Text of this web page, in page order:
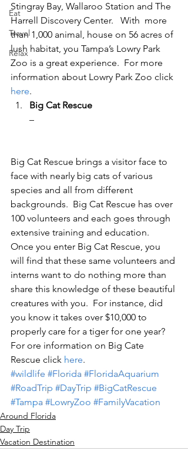
Eat
Travel
Relax
Stingray Bay, Wallaroo Station and The
Harrell Discovery Center.   With  more
than 1,000 animal, house on 56 acres of
lush habitat, you Tampa’s Lowry Park
Zoo is a great experience.  For more
information about Lowry Park Zoo click
here.
Big Cat Rescue
–
Big Cat Rescue brings a visitor face to
face with nearly big cats of various
species and all from different
backgrounds.  Big Cat Rescue has over
100 volunteers and each goes through
extensive training and education.
Once you enter Big Cat Rescue, you
will find that these same volunteers and
interns want to do nothing more than
share this knowledge of these beautiful
creatures with you.  For instance, did
you know it takes over $10,000 to
properly care for a tiger for one year?
For ore information on Big Cate
Rescue click here.
#wildlife #Florida #FloridaAquarium
#RoadTrip #DayTrip #BigCatRescue
#Tampa #LowryZoo #FamilyVacation
Around Florida
Day Trip
Vacation Destination